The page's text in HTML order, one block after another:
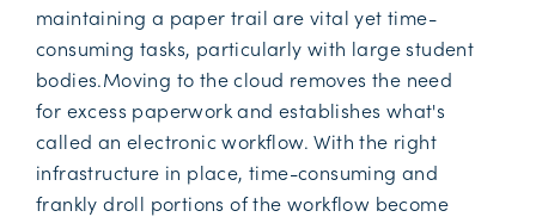
maintaining a paper trail are vital yet time-
consuming tasks, particularly with large student
bodies.Moving to the cloud removes the need
for excess paperwork and establishes what's
called an electronic workflow. With the right
infrastructure in place, time-consuming and
frankly droll portions of the workflow become